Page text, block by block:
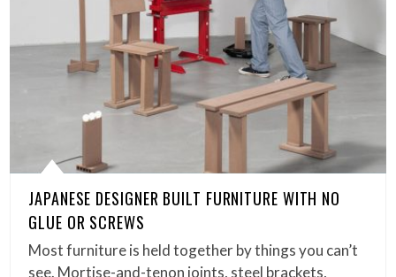
JAPANESE DESIGNER BUILT FURNITURE WITH NO
GLUE OR SCREWS
Most furniture is held together by things you can’t
see. Mortise-and-tenon joints, steel brackets,